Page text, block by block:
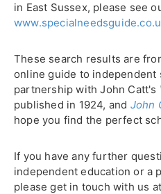
in East Sussex, please see
These search results are
online guide to independent
partnership with John Catt's
published in 1924, and John
hope you find the perfect
If you have any further
independent education or a
please get in touch with us